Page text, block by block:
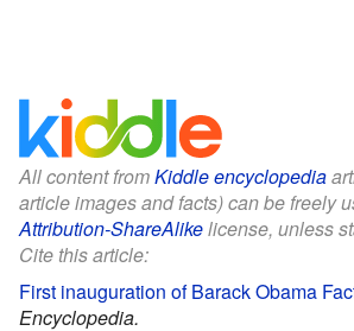
All content fromKiddle encyclopedia
article images and facts) can be freely
Attribution-ShareAlikelicense, unless
Cite this article:
First inauguration of Barack Obama
Encyclopedia.